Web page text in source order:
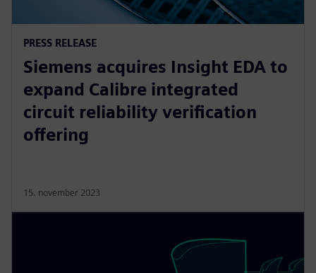
PRESS RELEASE
Siemens acquires Insight EDA to
expand Calibre integrated
circuit reliability verification
offering
15. november 2023